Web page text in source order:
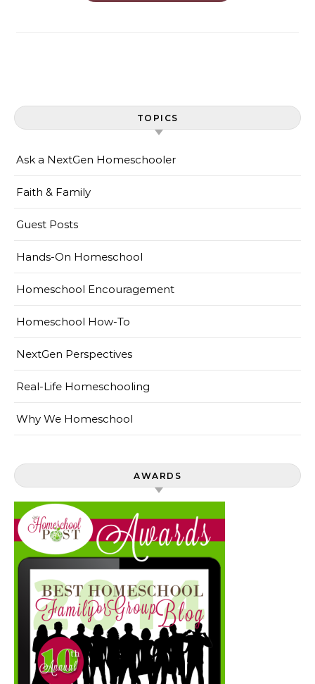
TOPICS
Ask a NextGen Homeschooler
Faith & Family
Guest Posts
Hands-On Homeschool
Homeschool Encouragement
Homeschool How-To
NextGen Perspectives
Real-Life Homeschooling
Why We Homeschool
AWARDS